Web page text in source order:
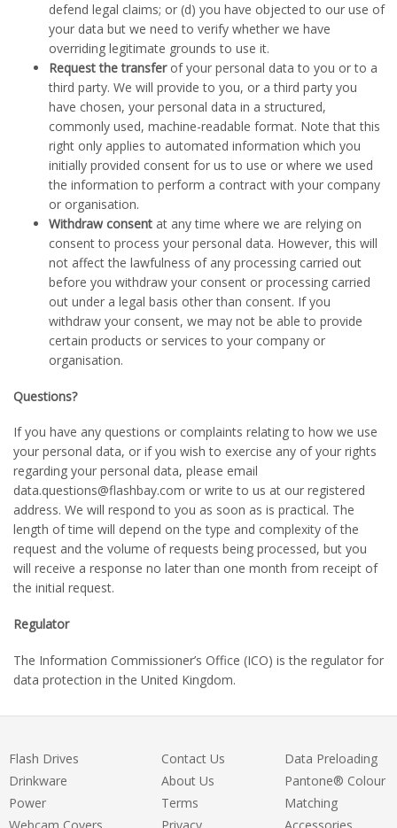
defend legal claims; or (d) you have objected to our use of
your data but we need to verify whether we have
overriding legitimate grounds to use it.
Request the transferof your personal data to you or to a
third party. We will provide to you, or a third party you
have chosen, your personal data in a structured,
commonly used, machine-readable format. Note that this
right only applies to automated information which you
initially provided consent for us to use or where we used
the information to perform a contract with your company
or organisation.
Withdraw consent at any time where we are relying on
consent to process your personal data. However, this will
not affect the lawfulness of any processing carried out
before you withdraw your consent or processing carried
out under a legal basis other than consent. If you
withdraw your consent, we may not be able to provide
certain products or services to your company or
organisation.
Questions?
If you have any questions or complaints relating to how we use
your personal data, or if you wish to exercise any of your rights
regarding your personal data, please email
data.questions@flashbay.com or write to us at our registered
address. We will respond to you as soon as is practical. The
length of time will depend on the type and complexity of the
request and the volume of requests being processed, but you
will receive a response no later than one month from receipt of
the initial request.
Regulator
The Information Commissioner’s Office (ICO) is the regulator for
data protection in the United Kingdom.
Flash Drives
Drinkware
Power
Webcam Covers
Contact Us
About Us
Terms
Privacy
Data Preloading
Pantone® Colour
Matching
Accessories